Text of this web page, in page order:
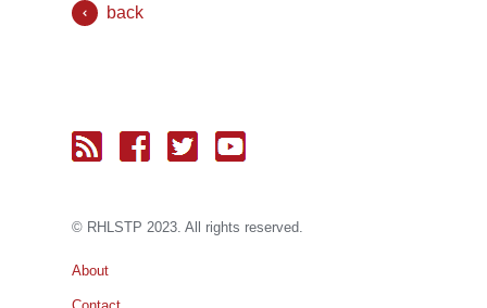
back
© RH LSTP 2023. All rights reserved.
About